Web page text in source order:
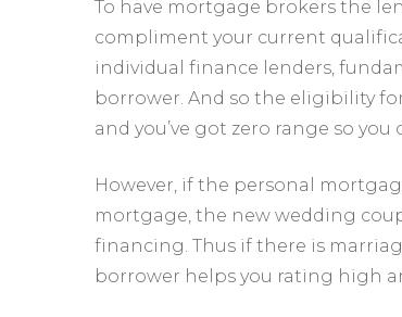
To have mortgage brokers the
compliment your current
individual finance lenders,
borrower. And so the eligibility
and you’ve got zero range so
However, if the personal
mortgage, the new wedding
financing. Thus if there is
borrower helps you rating high